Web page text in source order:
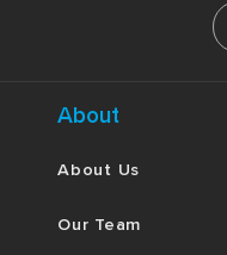
About
About Us
Our Team